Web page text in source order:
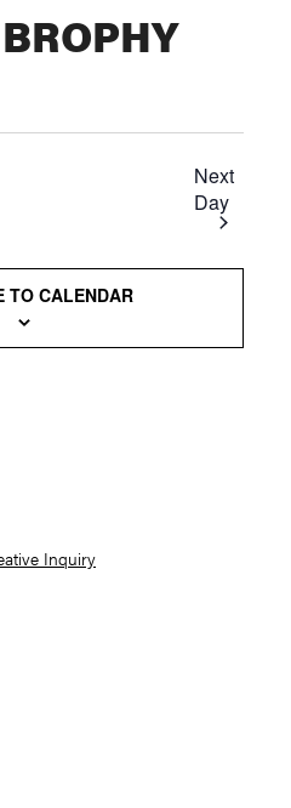
Next
Day
TO CALENDAR
Inquiry